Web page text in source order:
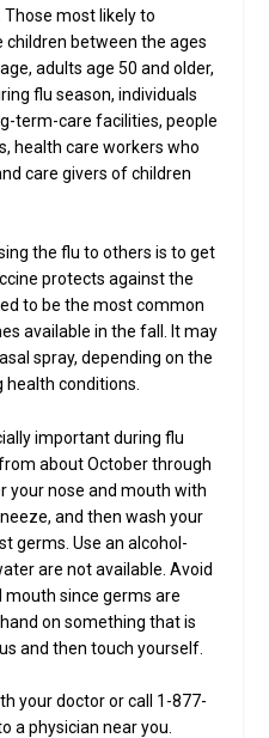
most likely to
between the ages
adults age 50 and older,
flu season, individuals
term-care facilities, people
health care workers who
care givers of children
the flu to others is to get
protects against the
to be the most common
available in the fall. It may
spray, depending on the
health conditions.
important during flu
about October through
your nose and mouth with
and then wash your
germs. Use an alcohol-
are not available. Avoid
mouth since germs are
on something that is
and then touch yourself.
your doctor or call 1-877-
a physician near you.